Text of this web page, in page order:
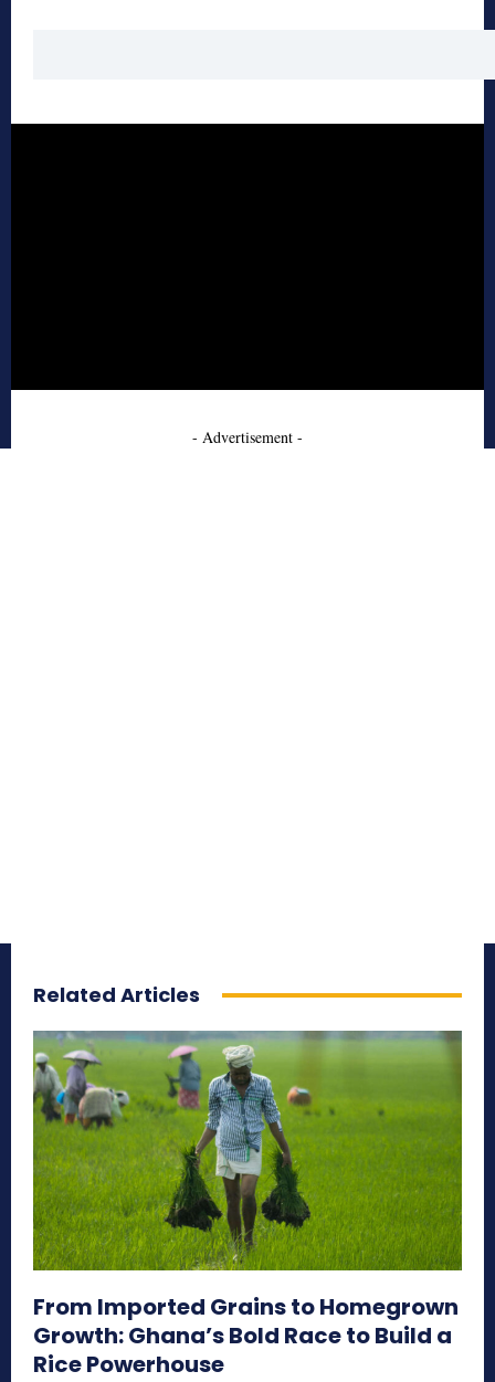
- Advertisement -
Related Articles
From Imported Grains to Homegrown
Growth: Ghana’s Bold Race to Build a
Rice Powerhouse